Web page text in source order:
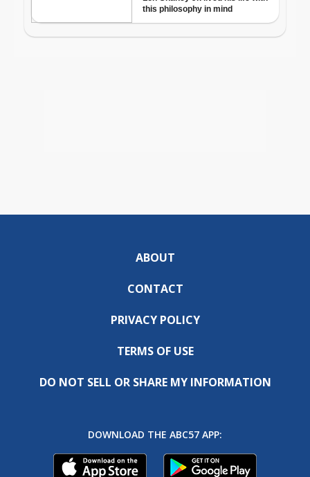
ABOUT
CONTACT
PRIVACY POLICY
TERMS OF USE
DO NOT SELL OR SHARE MY INFORMATION
DOWNLOAD THE ABC57 APP: